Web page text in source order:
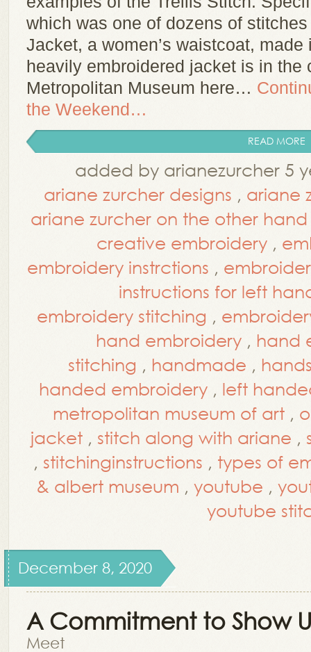
which was one of dozens of
Jacket, a women’s waistcoat, made
heavily embroidered jacket is in the
Metropolitan Museum here…
the Weekend…
READ MORE
added by arianezurcher 5
ariane zurcher designs , ariane
ariane zurcher on the other hand
creative embroidery ,
embroidery instrctions ,
instructions for left
embroidery stitching ,
hand embroidery , hand
stitching , handmade ,
handed embroidery , left
metropolitan museum of art ,
jacket , stitch along with ariane ,
, stitchinginstructions , types of
& albert museum , youtube ,
youtube
December 8, 2020
A Commitment to Show
Meet